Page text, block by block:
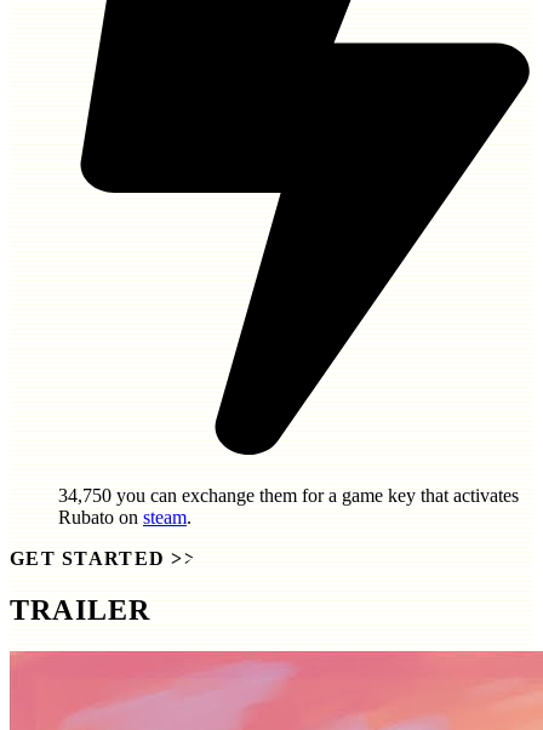
34,750 you can exchange them for a game key that activates
Rubato on steam.
GET STARTED >>
TRAILER